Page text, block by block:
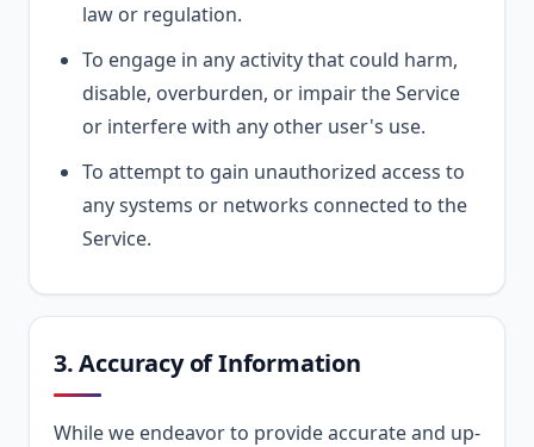
law or regulation.
To engage in any activity that could harm,
disable, overburden, or impair the Service
or interfere with any other user's use.
To attempt to gain unauthorized access to
any systems or networks connected to the
Service.
3. Accuracy of Information
While we endeavor to provide accurate and up-